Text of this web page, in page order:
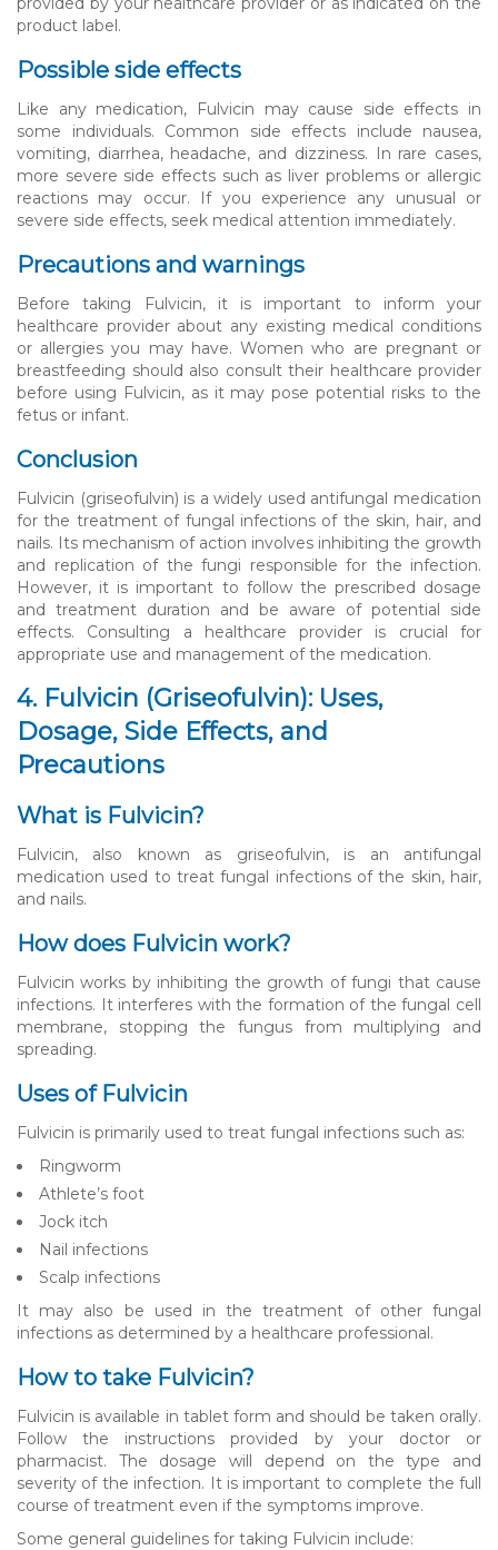
product label.
Possible side effects
Like any medication, Fulvicin may cause side effects in
some individuals. Common side effects include nausea,
vomiting, diarrhea, headache, and dizziness. In rare cases,
more severe side effects such as liver problems or allergic
reactions may occur. If you experience any unusual or
severe side effects, seek medical attention immediately.
Precautions and warnings
Before taking Fulvicin, it is important to inform your
healthcare provider about any existing medical conditions
or allergies you may have. Women who are pregnant or
breastfeeding should also consult their healthcare provider
before using Fulvicin, as it may pose potential risks to the
fetus or infant.
Conclusion
Fulvicin (griseofulvin) is a widely used antifungal medication
for the treatment of fungal infections of the skin, hair, and
nails. Its mechanism of action involves inhibiting the growth
and replication of the fungi responsible for the infection.
However, it is important to follow the prescribed dosage
and treatment duration and be aware of potential side
effects. Consulting a healthcare provider is crucial for
appropriate use and management of the medication.
4. Fulvicin (Griseofulvin): Uses,
Dosage, Side Effects, and
Precautions
What is Fulvicin?
Fulvicin, also known as griseofulvin, is an antifungal
medication used to treat fungal infections of the skin, hair,
and nails.
How does Fulvicin work?
Fulvicin works by inhibiting the growth of fungi that cause
infections. It interferes with the formation of the fungal cell
membrane, stopping the fungus from multiplying and
spreading.
Uses of Fulvicin
Fulvicin is primarily used to treat fungal infections such as:
Ringworm
Athlete’s foot
Jock itch
Nail infections
Scalp infections
It may also be used in the treatment of other fungal
infections as determined by a healthcare professional.
How to take Fulvicin?
Fulvicin is available in tablet form and should be taken orally.
Follow the instructions provided by your doctor or
pharmacist. The dosage will depend on the type and
severity of the infection. It is important to complete the full
course of treatment even if the symptoms improve.
Some general guidelines for taking Fulvicin include: